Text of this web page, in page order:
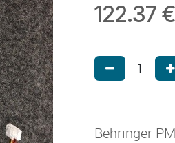
122.37 €
Behringer